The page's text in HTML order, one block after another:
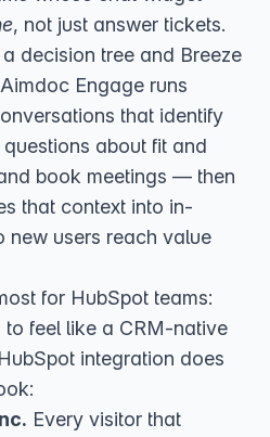
, not just answer tickets.
decision tree and Breeze
Aimdoc Engage runs
that identify
about fit and
book meetings — then
that context into in-
new users reach value
for HubSpot teams:
feel like a CRM-native
HubSpot integration does
Every visitor that